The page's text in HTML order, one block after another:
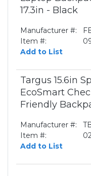
17.3in - Black
Manufacturer #:
Item #:
Add to List
Targus 15.6in
EcoSmart
Friendly
Manufacturer #:
Item #:
Add to List